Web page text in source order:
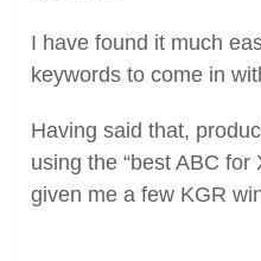
I have found it much
keywords to come in
Having said that,
using the “best ABC for
given me a few KGR